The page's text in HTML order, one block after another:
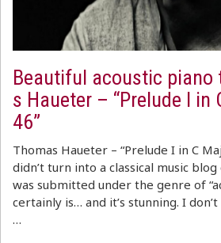
Beautiful acoustic piano
s Haueter – “Prelude I in
46”
Thomas Haueter – “Prelude I in C
didn’t turn into a classical music
was submitted under the genre of
certainly is… and it’s stunning. I
…